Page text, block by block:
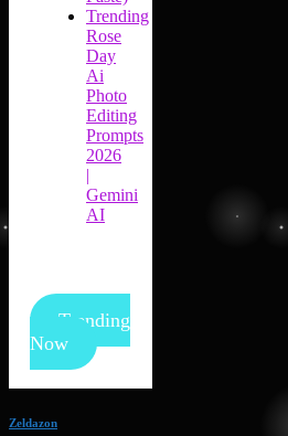
Trending
Rose
Day
Ai
Photo
Editing
Prompts
2026
|
Gemini
AI
Trending
Now
Zeldazon